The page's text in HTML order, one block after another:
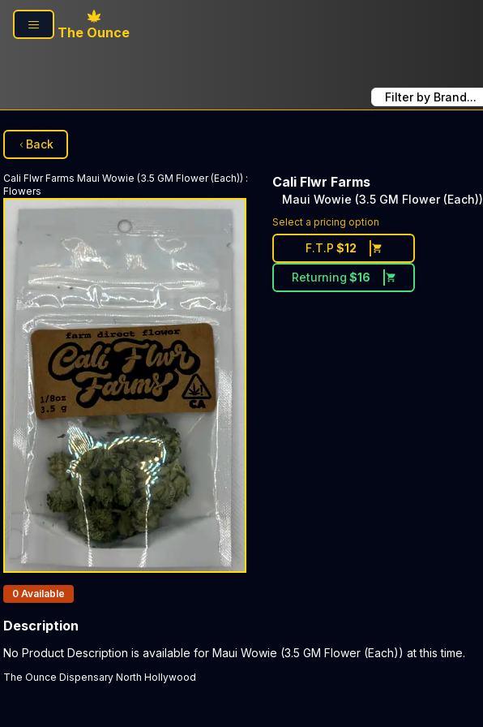
Skip to main content
The Ounce
Filter by Brand...
Back
Cali Flwr Farms Maui Wowie (3.5 GM Flower (Each)) :
Flowers
Cali Flwr Farms
Maui Wowie (3.5 GM Flower (Each))
Select a pricing option
F.T.P $12
Returning $16
Products In Inventory:
0 Available
Description
Product Description:
No Product Description is available for Maui Wowie (3.5 GM Flower (Each)) at this time.
The Ounce Dispensary North Hollywood